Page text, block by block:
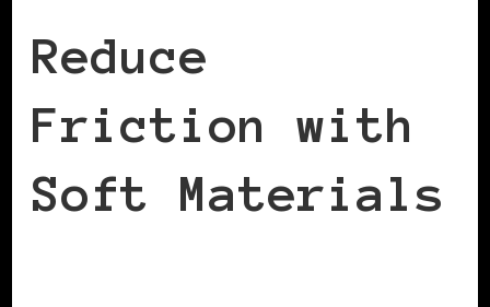
Reduce
Friction with
Soft Materials